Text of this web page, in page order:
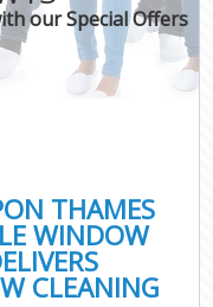
our Special Offers
THAMES
WINDOW
CLEANING